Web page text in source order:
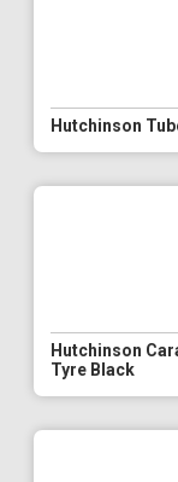
Hutchinson
Hutchinson
Tyre Black